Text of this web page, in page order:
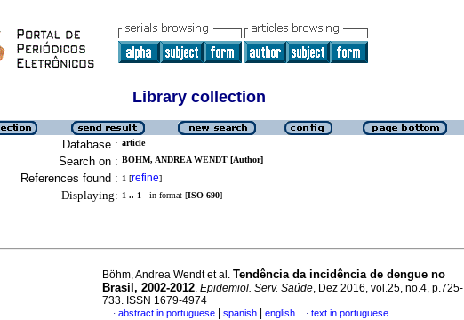
Library collection
Database : article
Search on : BOHM, ANDREA WENDT [Author]
References found : 1 [refine]
Displaying: 1 .. 1 in format [ISO 690]
Böhm, Andrea Wendt et al. Tendência da incidência de dengue no
Brasil, 2002-2012. Epidemiol. Serv. Saúde, Dez 2016, vol.25, no.4, p.725-
733. ISSN 1679-4974
· abstract in portuguese spanish english · text in portuguese